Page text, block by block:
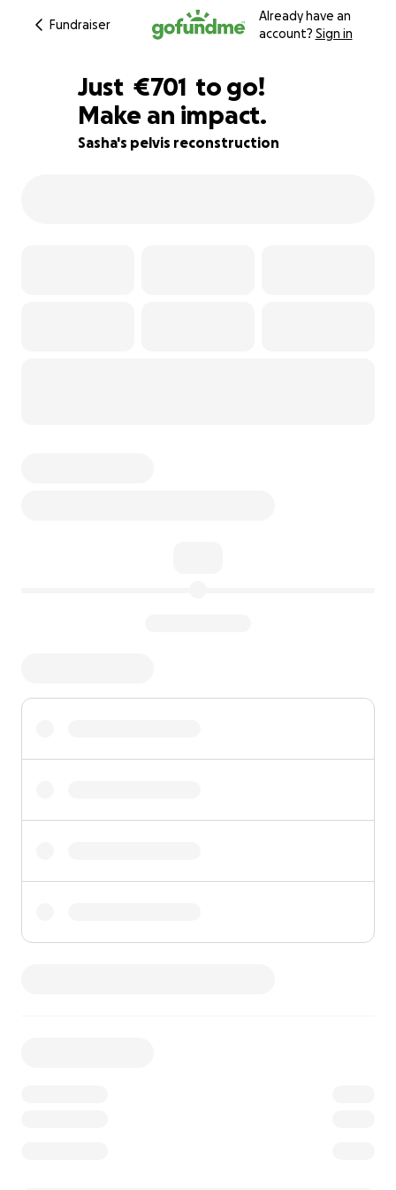
Fundraiser
Already have an
account? Sign in
50% complete
Just €699
€701
€700
€699
to go!
Make an impact.
Sasha's pelvis reconstruction